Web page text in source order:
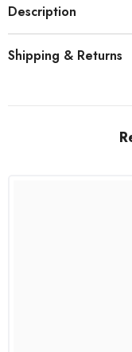
Description
Shipping & Returns